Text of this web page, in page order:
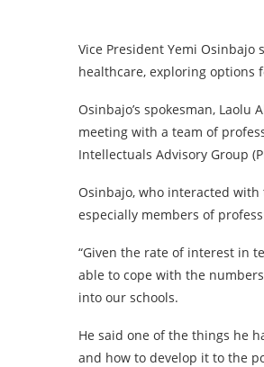
Vice President Yemi
healthcare, exploring options
Osinbajo’s spokesman,
meeting with a team of
Intellectuals Advisory Group
Osinbajo, who interacted
especially members of
“Given the rate of interest in
able to cope with the
into our schools.
He said one of the things he
and how to develop it to the